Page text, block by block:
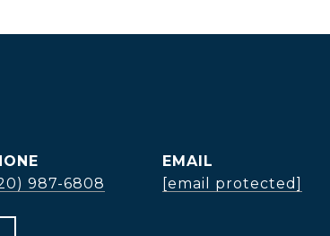
987-6808
EMAIL
[email protected]